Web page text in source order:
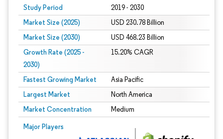
Study Period 2019 - 2030
Market Size (2025) USD 230.78 Billion
Market Size (2030) USD 468.23 Billion
Growth Rate (2025 -
2030)
15.20% CAGR
Fastest Growing Market Asia Pacific
Largest Market North America
Market Concentration Medium
Major Players
Image © Mordor Intelligence. Reuse requires attribution under CC BY 4.0.